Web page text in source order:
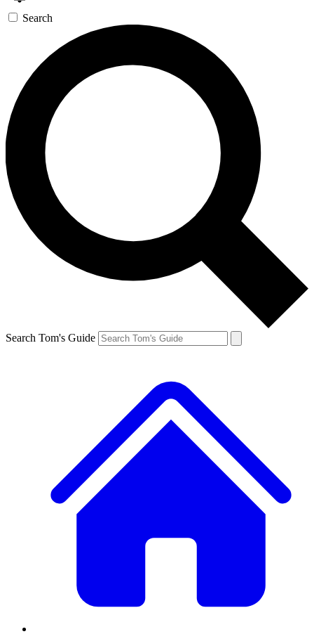
Search
Search Tom's Guide